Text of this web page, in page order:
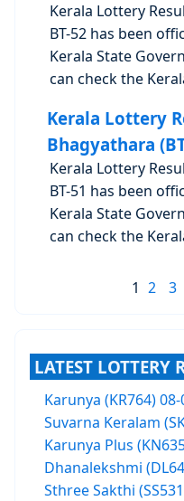
Kerala Lottery
BT-52 has been
Kerala State
can check the
Kerala Lottery
Bhagyathara
Kerala Lottery
BT-51 has been
Kerala State
can check the
1 2 3
LATEST LOTTERY
Karunya (KR764)
Suvarna Keralam
Karunya Plus
Dhanalekshmi
Sthree Sakthi